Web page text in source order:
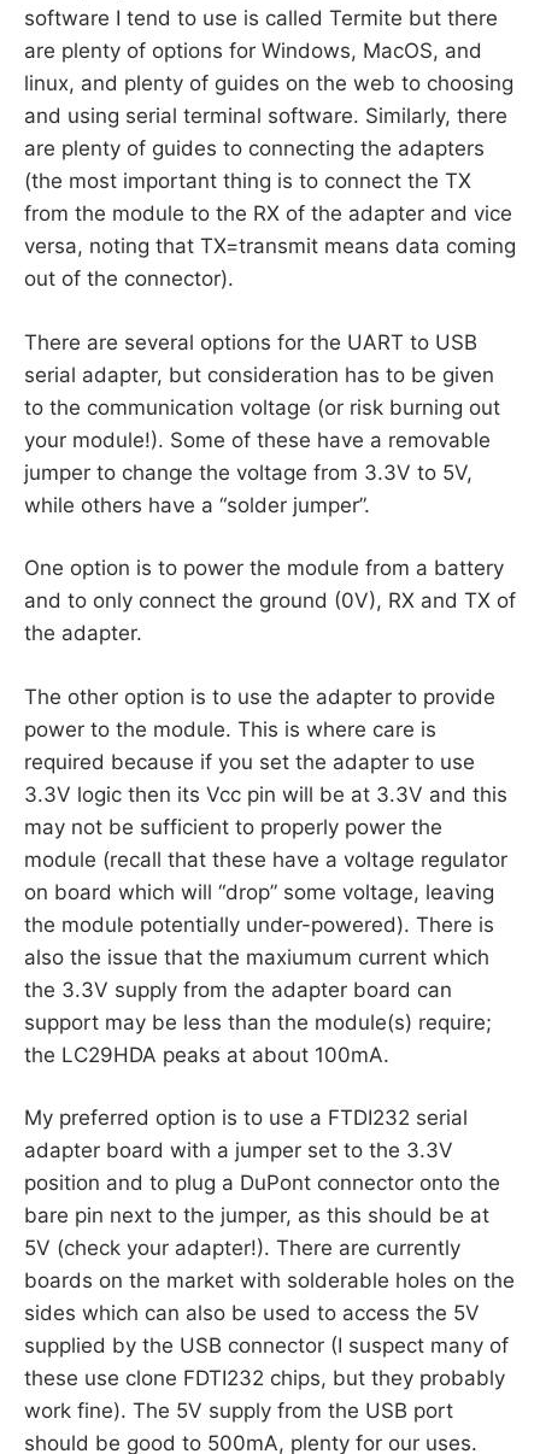
software I tend to use is called Termite but there
are plenty of options for Windows, MacOS, and
linux, and plenty of guides on the web to choosing
and using serial terminal software. Similarly, there
are plenty of guides to connecting the adapters
(the most important thing is to connect the TX
from the module to the RX of the adapter and vice
versa, noting that TX=transmit means data coming
out of the connector).
There are several options for the UART to USB
serial adapter, but consideration has to be given
to the communication voltage (or risk burning out
your module!). Some of these have a removable
jumper to change the voltage from 3.3V to 5V,
while others have a “solder jumper”.
One option is to power the module from a battery
and to only connect the ground (0V), RX and TX of
the adapter.
The other option is to use the adapter to provide
power to the module. This is where care is
required because if you set the adapter to use
3.3V logic then its Vcc pin will be at 3.3V and this
may not be sufficient to properly power the
module (recall that these have a voltage regulator
on board which will “drop” some voltage, leaving
the module potentially under-powered). There is
also the issue that the maxiumum current which
the 3.3V supply from the adapter board can
support may be less than the module(s) require;
the LC29HDA peaks at about 100mA.
My preferred option is to use a FTDI232 serial
adapter board with a jumper set to the 3.3V
position and to plug a DuPont connector onto the
bare pin next to the jumper, as this should be at
5V (check your adapter!). There are currently
boards on the market with solderable holes on the
sides which can also be used to access the 5V
supplied by the USB connector (I suspect many of
these use clone FDTI232 chips, but they probably
work fine). The 5V supply from the USB port
should be good to 500mA, plenty for our uses.